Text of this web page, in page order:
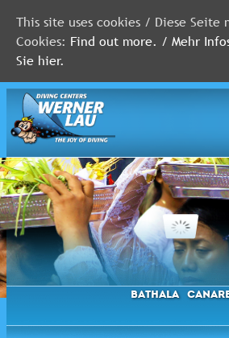
MALDIVES
RED
SEA
FLORIDA
Newsletter
Bathala
This site uses cookies / Diese Seite
Cookies: Find out more. / Mehr
Sie hier.